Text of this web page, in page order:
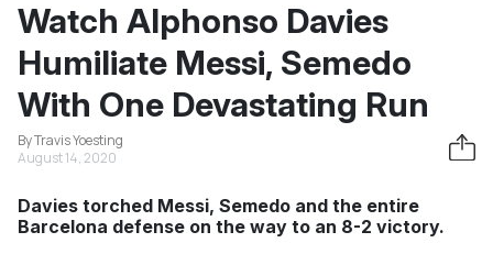
Watch Alphonso Davies
Humiliate Messi, Semedo
With One Devastating Run
By Travis Yoesting
August 14, 2020
Davies torched Messi, Semedo and the entire
Barcelona defense on the way to an 8-2 victory.